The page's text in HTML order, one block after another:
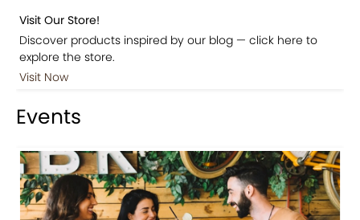
Visit Our Store!
Discover products inspired by our blog — click here to
explore the store.
Visit Now
Events